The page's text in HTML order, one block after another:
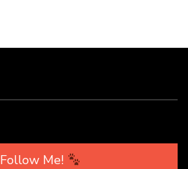
Follow Me!